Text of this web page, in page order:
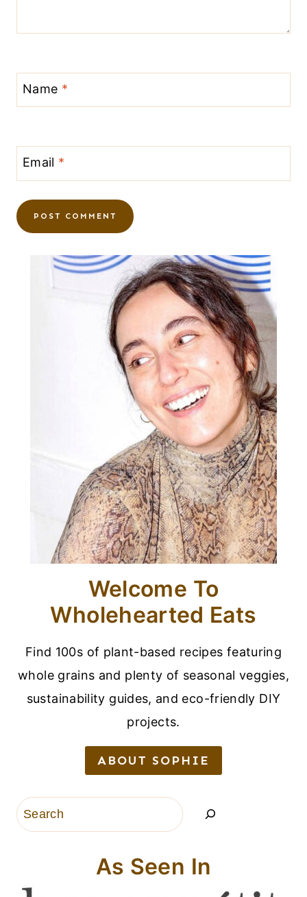
Name *
Email *
Welcome To
Wholehearted Eats
Find 100s of plant-based recipes featuring
whole grains and plenty of seasonal veggies,
sustainability guides, and eco-friendly DIY
projects.
ABOUT SOPHIE
Search
As Seen In